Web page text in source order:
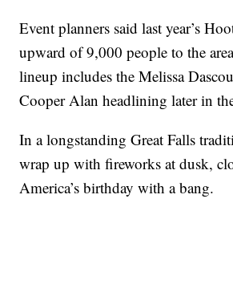
Event planners said last year’s
upward of 9,000 people to the
lineup includes the Melissa
Cooper Alan headlining later in
In a longstanding Great Falls
wrap up with fireworks at dusk,
America’s birthday with a bang.